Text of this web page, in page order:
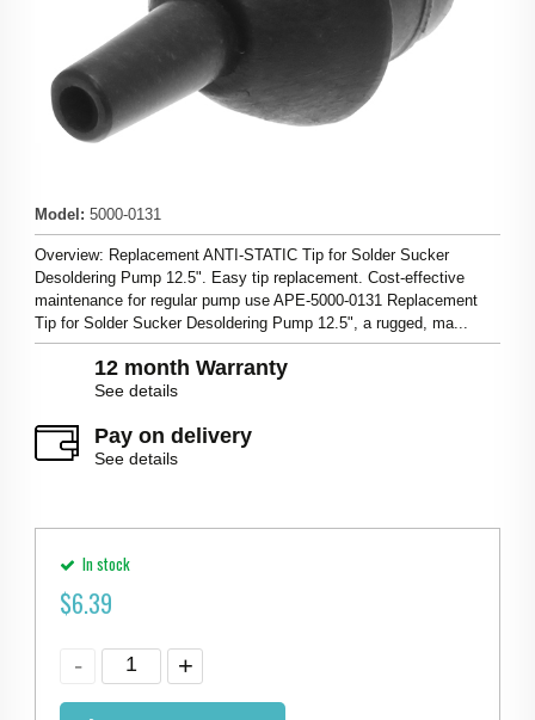
Model: 5000-0131
Overview: Replacement ANTI-STATIC Tip for Solder Sucker
Desoldering Pump 12.5". Easy tip replacement. Cost-effective
maintenance for regular pump use APE-5000-0131 Replacement
Tip for Solder Sucker Desoldering Pump 12.5", a rugged, ma...
12 month Warranty
See details
Pay on delivery
See details
In stock
$6.39